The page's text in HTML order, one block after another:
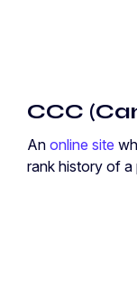
CCC
An online site
rank history of a